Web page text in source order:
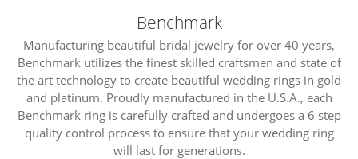
Benchmark
Manufacturing beautiful bridal jewelry for over 40 years,
Benchmark utilizes the finest skilled craftsmen and state of
the art technology to create beautiful wedding rings in gold
and platinum. Proudly manufactured in the U.S.A., each
Benchmark ring is carefully crafted and undergoes a 6 step
quality control process to ensure that your wedding ring
will last for generations.